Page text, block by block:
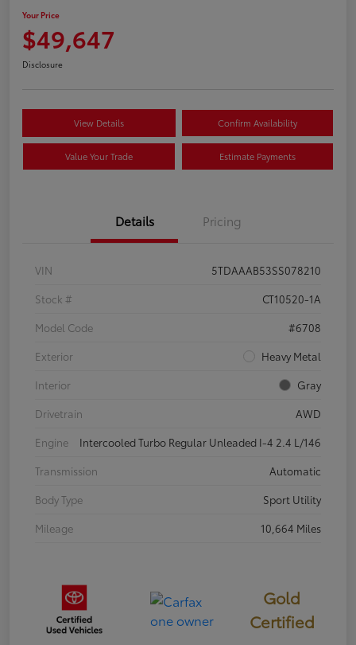
Your Price
$49,647
Disclosure
View Details Confirm Availability
Value Your Trade Estimate Payments
Details Pricing
VIN
5TDAAAB53SS078210
Stock #
CT10520-1A
Model Code
#6708
Exterior
Heavy Metal
Interior
Gray
Drivetrain
AWD
Engine
Intercooled Turbo Regular Unleaded I-4 2.4 L/146
Transmission
Automatic
Body Type
Sport Utility
Mileage
10,664 Miles
Gold
Certified